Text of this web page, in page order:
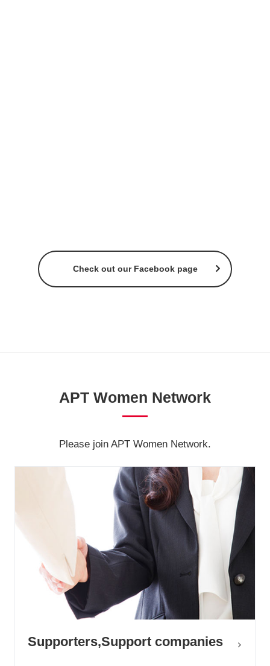
Check out our Facebook page
APT Women Network
Please join APT Women Network.
Supporters,Support companies